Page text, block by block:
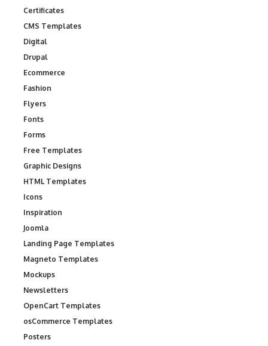
Certificates
CMS Templates
Digital
Drupal
Ecommerce
Fashion
Flyers
Fonts
Forms
Free Templates
Graphic Designs
HTML Templates
Icons
Inspiration
Joomla
Landing Page Templates
Magneto Templates
Mockups
Newsletters
OpenCart Templates
osCommerce Templates
Posters